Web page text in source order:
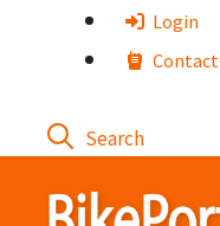
Login
Contact